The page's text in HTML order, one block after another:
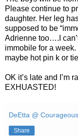
Please continue to
daughter. Her leg
supposed to be
Adrienne too….I
immobile for a
maybe hot pin k or
OK it’s late and I’m
EXHUASTED!
DeEtta @
Share